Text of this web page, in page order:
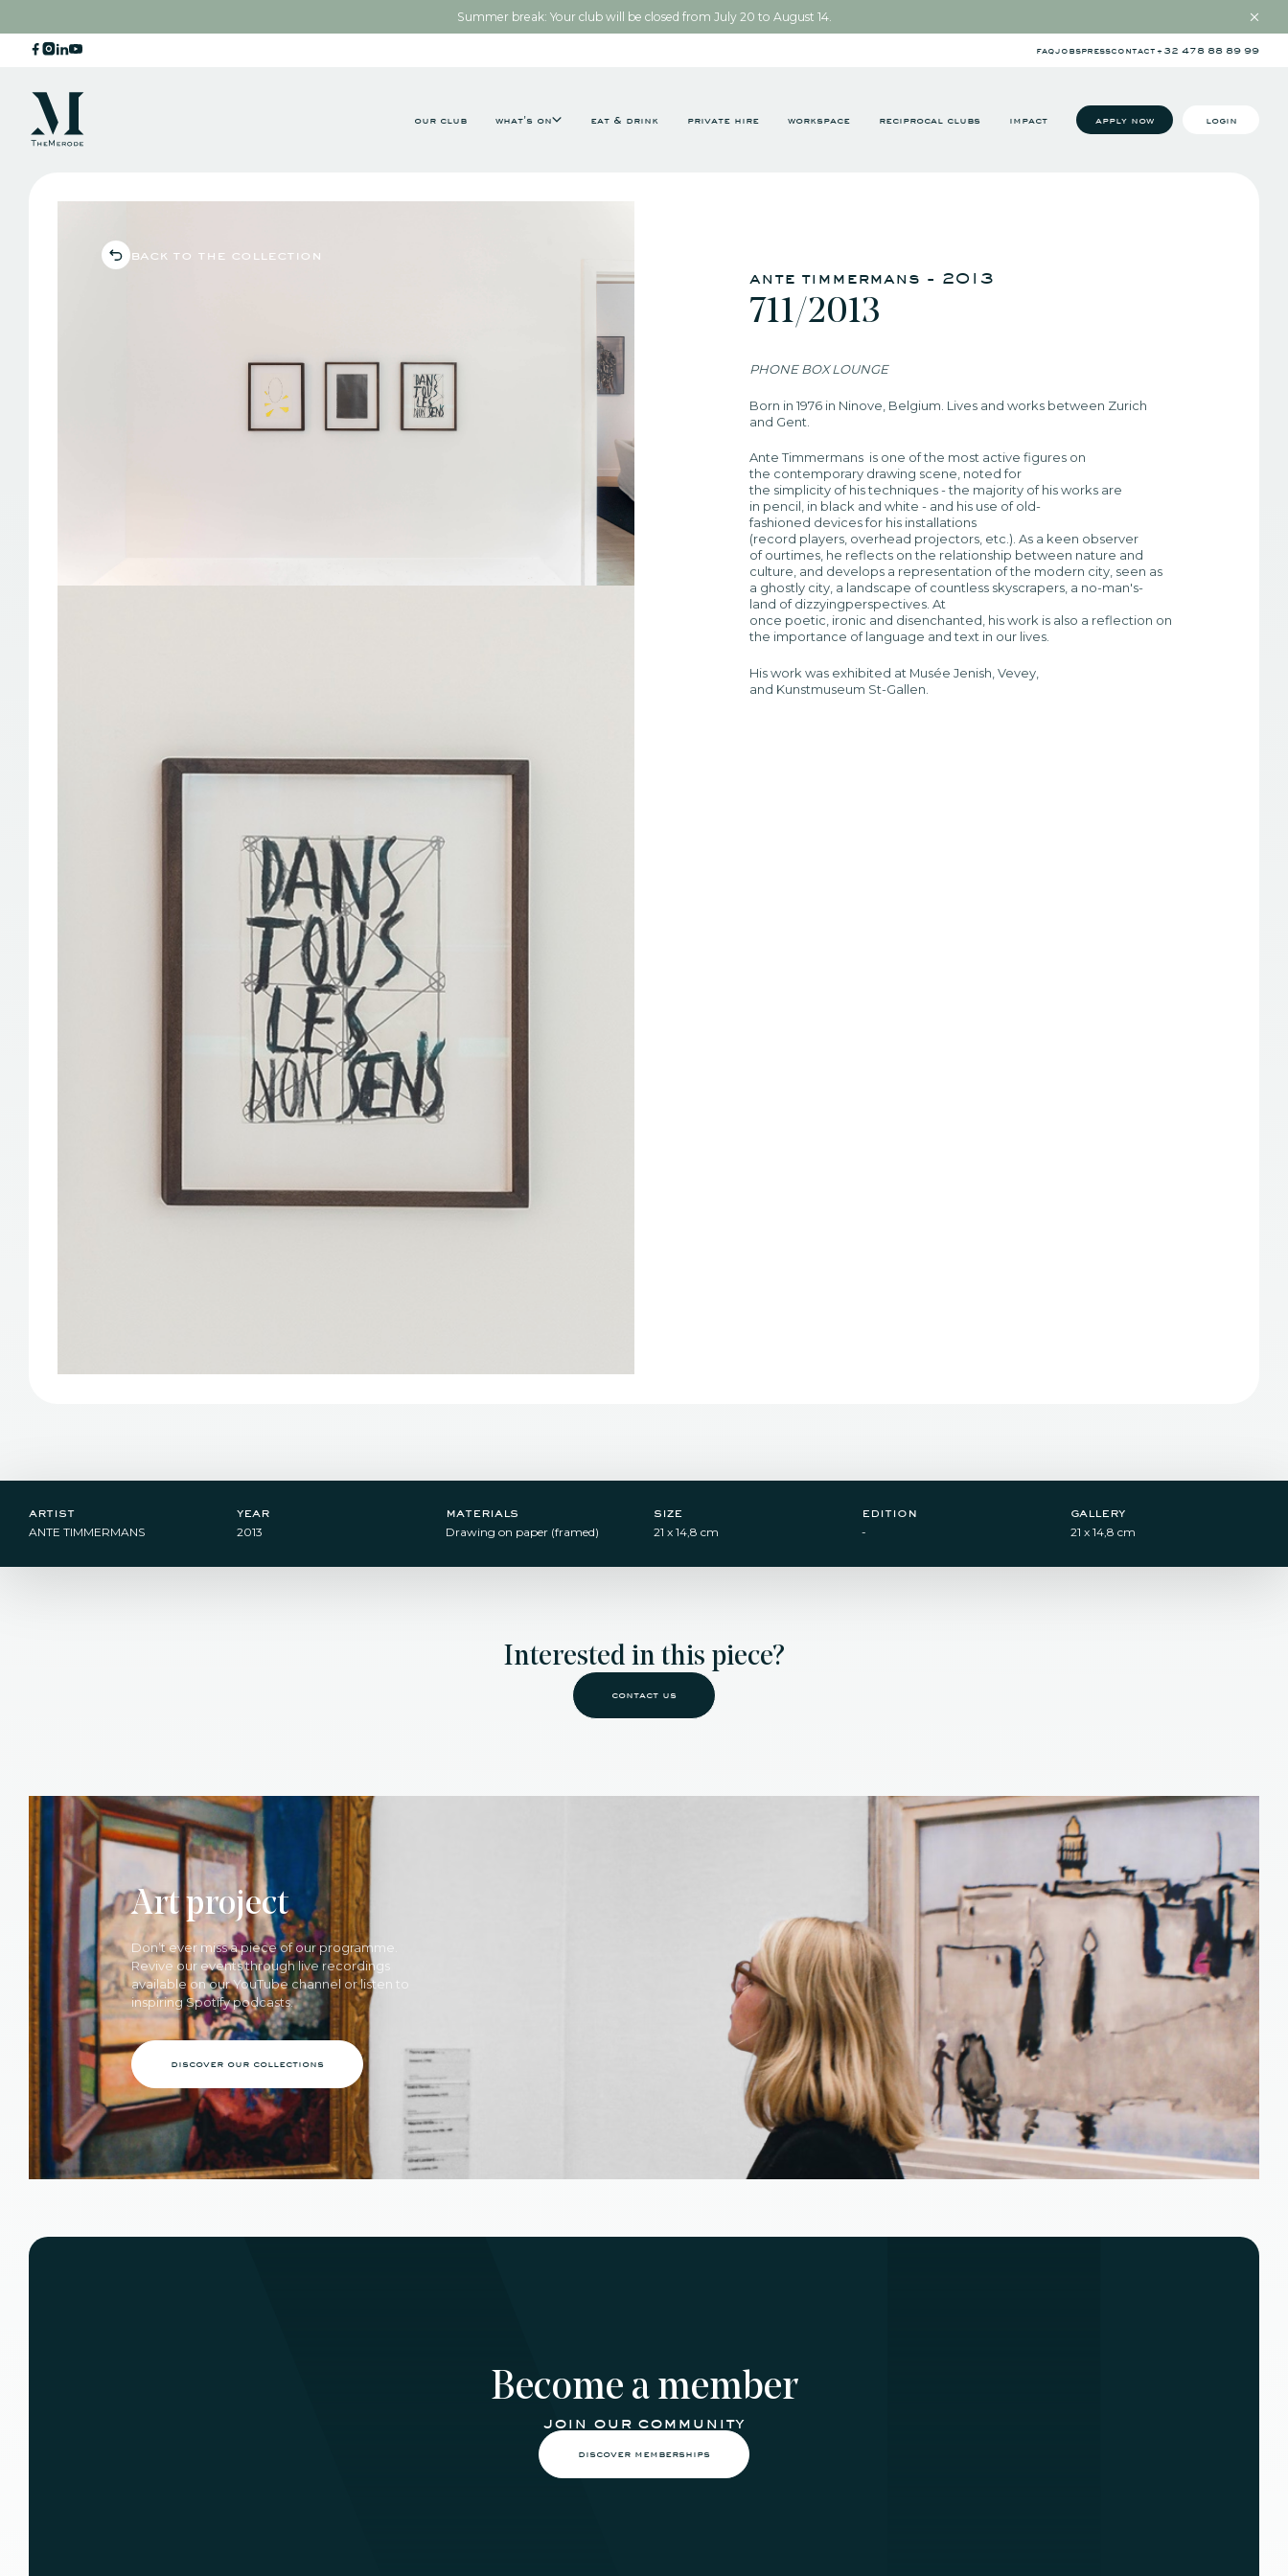
Summer break: Your club will be closed from July 20 to August 14.
faqjobspresscontact+32 478 88 89 99
our club what's on eat & drink private hire workspace reciprocal clubs impact apply now login
ante timmermans - 2013
711/2013
PHONE BOX LOUNGE
Born in 1976 in Ninove, Belgium. Lives and works between Zurich
and Gent.
Ante Timmermans is one of the most active figures on
the contemporary drawing scene, noted for
the simplicity of his techniques - the majority of his works are
in pencil, in black and white - and his use of old-
fashioned devices for his installations
(record players, overhead projectors, etc.). As a keen observer
of ourtimes, he reflects on the relationship between nature and
culture, and develops a representation of the modern city, seen as
a ghostly city, a landscape of countless skyscrapers, a no-man's-
land of dizzyingperspectives. At
once poetic, ironic and disenchanted, his work is also a reflection on
the importance of language and text in our lives.
His work was exhibited at Musée Jenish, Vevey,
and Kunstmuseum St-Gallen.
back to the collection
artist
ANTE TIMMERMANS
year
2013
materials
Drawing on paper (framed)
size
21 x 14,8 cm
edition
-
gallery
21 x 14,8 cm
Interested in this piece?
contact us
Art project
Don’t ever miss a piece of our programme.
Revive our events through live recordings
available on our YouTube channel or listen to
inspiring Spotify podcasts.
discover our collections
Become a member
join our community
discover memberships